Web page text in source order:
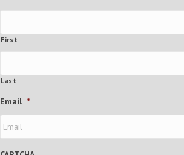
First
Last
Email *